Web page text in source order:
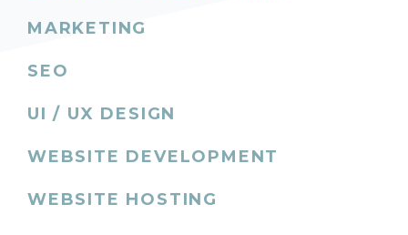
MARKETING
SEO
UI / UX DESIGN
WEBSITE DEVELOPMENT
WEBSITE HOSTING